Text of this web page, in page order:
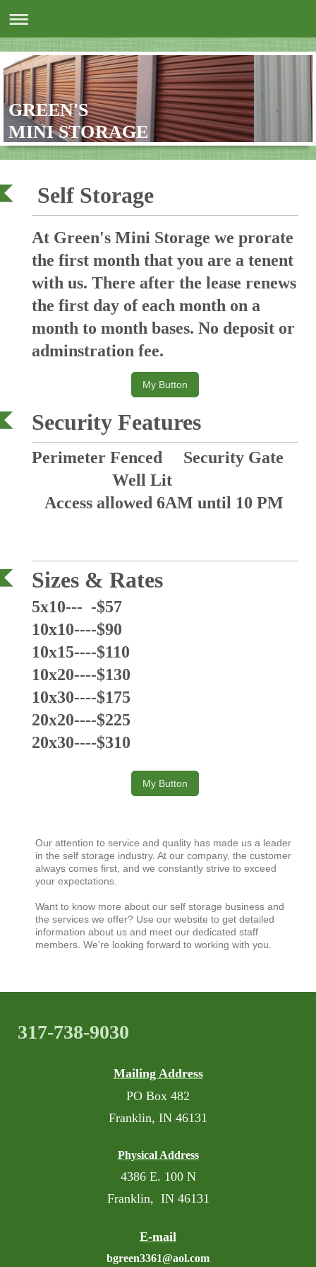
GREEN'S
MINI STORAGE
Self Storage
At Green's Mini Storage we prorate
the first month that you are a tenent
with us. There after the lease renews
the first day of each month on a
month to month bases. No deposit or
adminstration fee.
My Button
Security Features
Perimeter Fenced Security Gate
Well Lit
Access allowed 6AM until 10 PM
Sizes & Rates
5x10--- -$57
10x10----$90
10x15----$110
10x20----$130
10x30----$175
20x20----$225
20x30----$310
My Button
Our attention to service and quality has made us a leader
in the self storage industry. At our company, the customer
always comes first, and we constantly strive to exceed
your expectations.
Want to know more about our self storage business and
the services we offer? Use our website to get detailed
information about us and meet our dedicated staff
members. We're looking forward to working with you.
317-738-9030
Mailing Address
PO Box 482
Franklin, IN 46131
Physical Address
4386 E. 100 N
Franklin, IN 46131
E-mail
bgreen3361@aol.com